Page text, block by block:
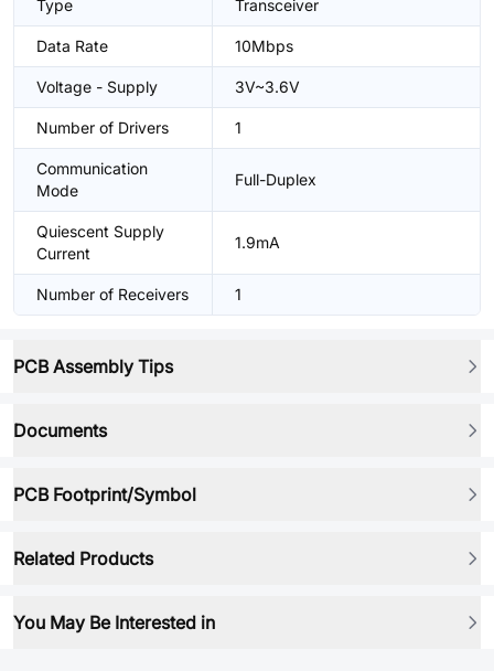
Type Transceiver
Data Rate 10Mbps
Voltage - Supply 3V~3.6V
Number of Drivers 1
Communication
Mode
Full-Duplex
Quiescent Supply
Current
1.9mA
Number of Receivers 1
PCB Assembly Tips
Documents
PCB Footprint/Symbol
Related Products
You May Be Interested in